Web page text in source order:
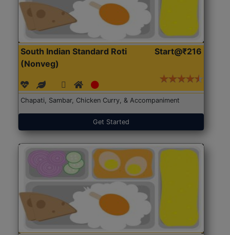
South Indian Standard Roti
(Nonveg)
Start@₹216
Chapati, Sambar, Chicken Curry, & Accompaniment
Get Started